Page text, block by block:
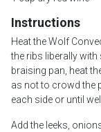
Instructions
Heat the Wolf
the ribs liberally with
braising pan, heat
as not to crowd the
each side or until
Add the leeks,